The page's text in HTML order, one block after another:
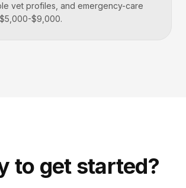
vet profiles, and emergency-care
$9,000.
to get started?